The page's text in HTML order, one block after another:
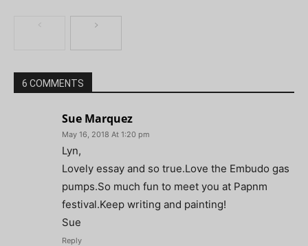
6 COMMENTS
Sue Marquez
May 16, 2018 At 1:20 pm
Lyn,
Lovely essay and so true.Love the Embudo gas
pumps.So much fun to meet you at Papnm
festival.Keep writing and painting!
Sue
Reply